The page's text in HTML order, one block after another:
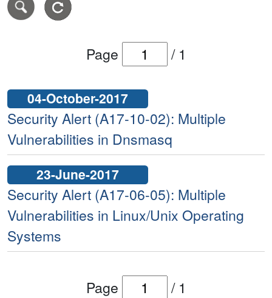
Page / 1
04-October-2017
Security Alert (A17-10-02): Multiple
Vulnerabilities in Dnsmasq
23-June-2017
Security Alert (A17-06-05): Multiple
Vulnerabilities in Linux/Unix Operating
Systems
Page / 1